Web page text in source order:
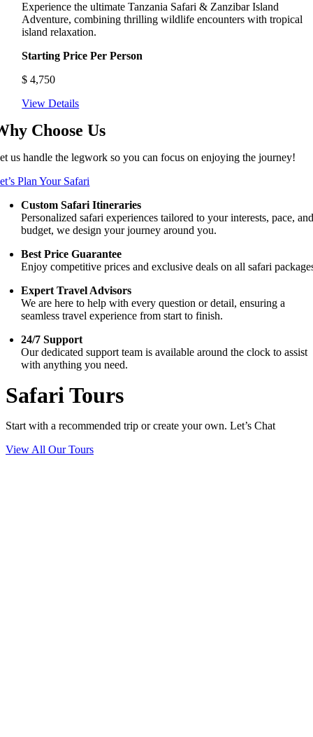
Experience the ultimate Tanzania Safari & Zanzibar Island
Adventure, combining thrilling wildlife encounters with tropical
island relaxation.
Starting Price Per Person
$ 4,750
View Details
Choose Us
us handle the legwork so you can focus on enjoying the journey!
Plan Your Safari
Custom Safari Itineraries
Personalized safari experiences tailored to your interests, pace,
budget, we design your journey around you.
Best Price Guarantee
Enjoy competitive prices and exclusive deals on all safari
Expert Travel Advisors
We are here to help with every question or detail, ensuring a
seamless travel experience from start to finish.
24/7 Support
Our dedicated support team is available around the clock to assist
with anything you need.
Safari Tours
Start with a recommended trip or create your own. Let’s Chat
View All Our Tours